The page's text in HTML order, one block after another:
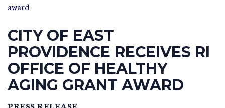
award
CITY OF EAST
PROVIDENCE RECEIVES RI
OFFICE OF HEALTHY
AGING GRANT AWARD
PRESS RELEASE